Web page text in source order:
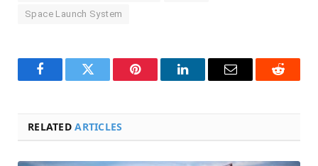
Space Launch System
FacebookTwitter Pinterest LinkedInEmail Reddit
RELATEDARTICLES